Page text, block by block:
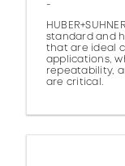
-
standard and
that are ideal
applications,
repeatability,
are critical.